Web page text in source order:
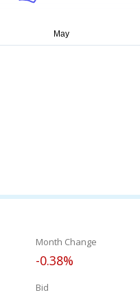
Month Change
-0.38%
Bid